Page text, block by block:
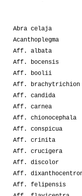
Abra celaja
Acanthoplegma
Aff. albata
Aff. bocensis
Aff. boolii
Aff. brachytrichion
Aff. candida
Aff. carnea
Aff. chionocephala
Aff. conspicua
Aff. crinita
Aff. crucigera
Aff. discolor
Aff.
Aff. felipensis